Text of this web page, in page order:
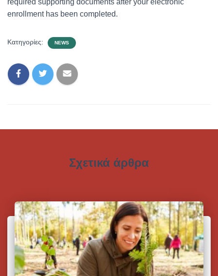
required supporting documents after your electronic
enrollment has been completed.
Κατηγορίες: NEWS
Σχετικά άρθρα